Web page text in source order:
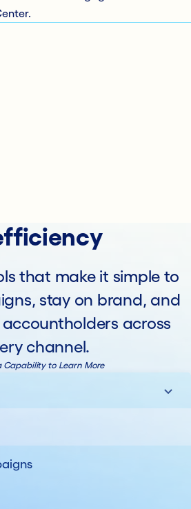
that make it simple to
stay on brand, and
across
channel.
Capability to Learn More